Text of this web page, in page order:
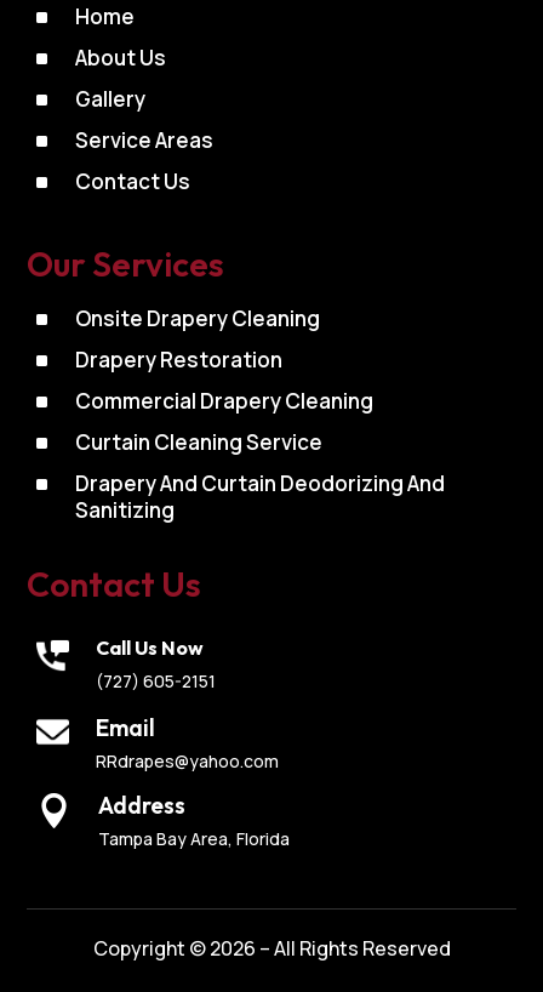
^ Home
^ About Us
^ Gallery
^ Service Areas
^ Contact Us
Our Services
^ Onsite Drapery Cleaning
^ Drapery Restoration
^ Commercial Drapery Cleaning
^ Curtain Cleaning Service
^
Drapery And Curtain Deodorizing And
Sanitizing
Contact Us
Call Us Now
(727) 605-2151
Email
RRdrapes@yahoo.com
 Address
Tampa Bay Area, Florida
Copyright © 2026 – All Rights Reserved